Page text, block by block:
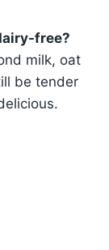
free?
milk, oat
be tender